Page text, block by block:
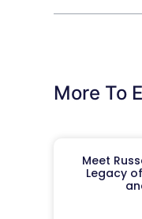
More To
Meet
Legacy